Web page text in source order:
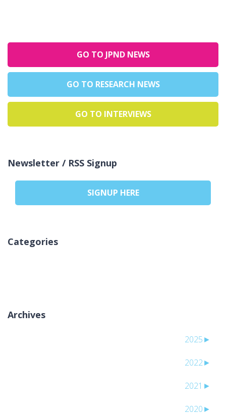
GO TO JPND NEWS
GO TO RESEARCH NEWS
GO TO INTERVIEWS
Newsletter / RSS Signup
SIGNUP HERE
Categories
Archives
►
2025
►
2022
►
2021
►
2020